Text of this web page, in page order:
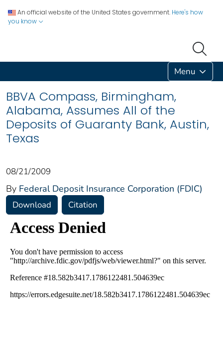
An official website of the United States government. Here's how
you know
Menu
BBVA Compass, Birmingham,
Alabama, Assumes All of the
Deposits of Guaranty Bank, Austin,
Texas
08/21/2009
By Federal Deposit Insurance Corporation (FDIC)
Download Citation